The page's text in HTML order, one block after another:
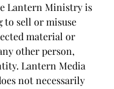
Lantern Ministry is
sell or misuse
material or
other person,
Lantern Media
not necessarily